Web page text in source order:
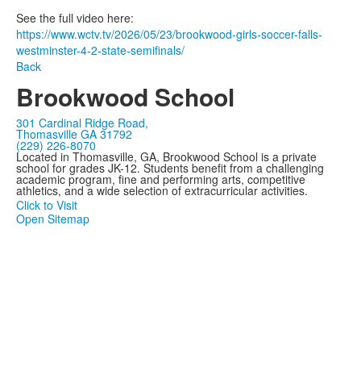
See the full video here:
https://www.wctv.tv/2026/05/23/brookwood-girls-soccer-falls-
westminster-4-2-state-semifinals/
Back
Brookwood School
301 Cardinal Ridge Road,
Thomasville GA 31792
(229) 226-8070
Located in Thomasville, GA, Brookwood School is a private
school for grades JK-12. Students benefit from a challenging
academic program, fine and performing arts, competitive
athletics, and a wide selection of extracurricular activities.
Click to Visit
Open Sitemap